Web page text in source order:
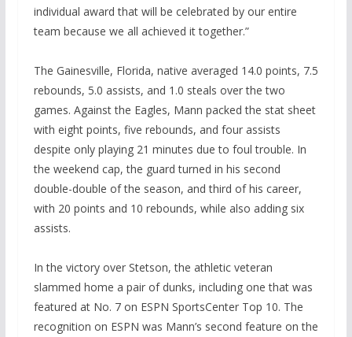
individual award that will be celebrated by our entire
team because we all achieved it together.”
The Gainesville, Florida, native averaged 14.0 points, 7.5
rebounds, 5.0 assists, and 1.0 steals over the two
games. Against the Eagles, Mann packed the stat sheet
with eight points, five rebounds, and four assists
despite only playing 21 minutes due to foul trouble. In
the weekend cap, the guard turned in his second
double-double of the season, and third of his career,
with 20 points and 10 rebounds, while also adding six
assists.
In the victory over Stetson, the athletic veteran
slammed home a pair of dunks, including one that was
featured at No. 7 on ESPN SportsCenter Top 10. The
recognition on ESPN was Mann’s second feature on the